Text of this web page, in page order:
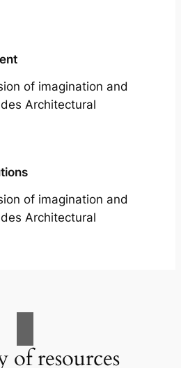
of imagination and
Architectural
of imagination and
Architectural
of resources